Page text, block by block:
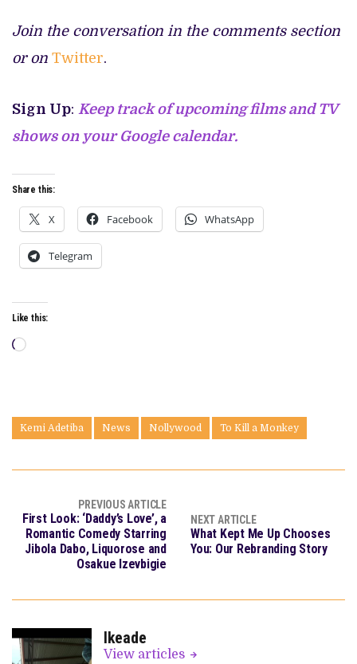
Join the conversation in the comments section
or on Twitter.
Sign Up: Keep track of upcoming films and TV
shows on your Google calendar.
Share this:
X Facebook WhatsApp
Telegram
Like this:
Loading…
Kemi Adetiba News Nollywood To Kill a Monkey
PREVIOUS ARTICLE
First Look: ‘Daddy’s Love’, a
Romantic Comedy Starring
Jibola Dabo, Liquorose and
Osakue Izevbigie
NEXT ARTICLE
What Kept Me Up Chooses
You: Our Rebranding Story
Ikeade
View articles